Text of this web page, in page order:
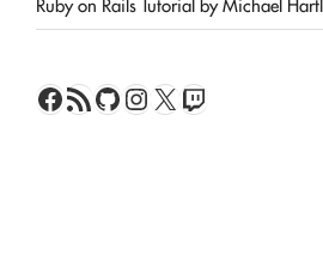
Ruby on Rails Tutorial by Michael Hartl
Facebook
RSS FeedGitHub
Instagram
X Twitch